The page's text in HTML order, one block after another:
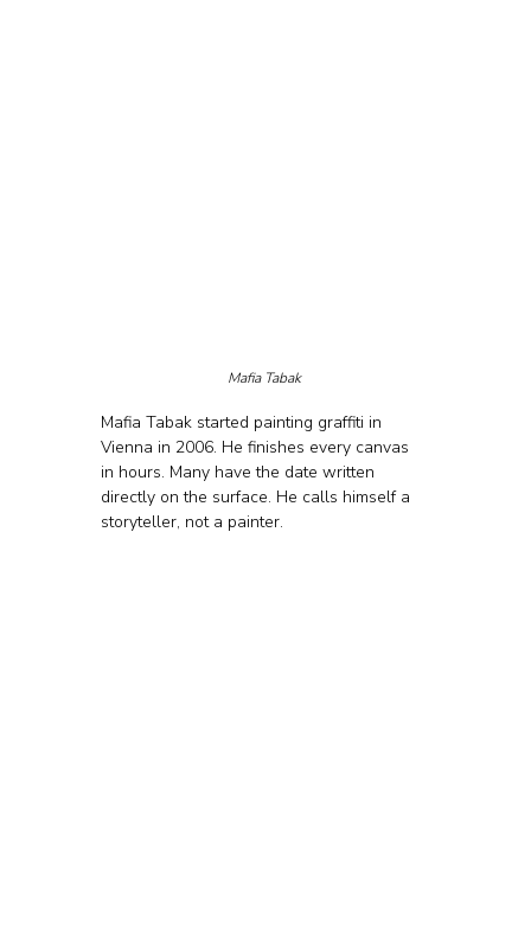
Mafia Tabak
Mafia Tabak started painting graffiti in
Vienna in 2006. He finishes every canvas
in hours. Many have the date written
directly on the surface. He calls himself a
storyteller, not a painter.